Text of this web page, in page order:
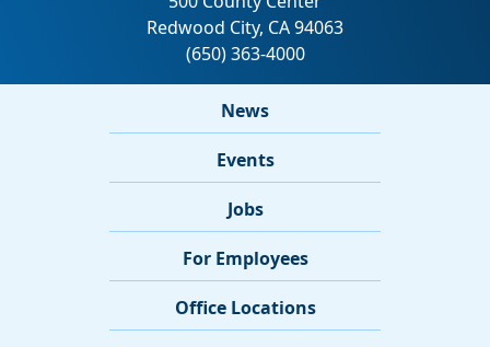
News
Events
Jobs
For Employees
Office Locations